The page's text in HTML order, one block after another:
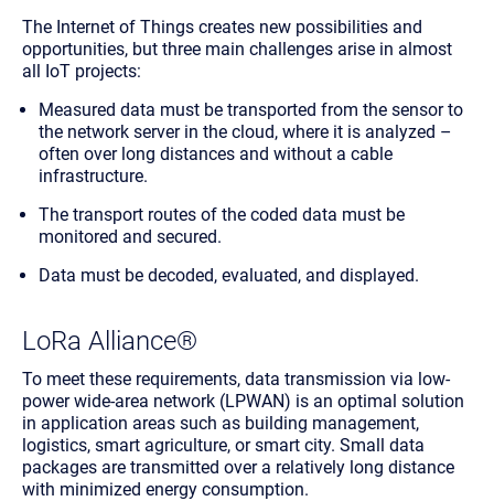
The Internet of Things creates new possibilities and
opportunities, but three main challenges arise in almost
all IoT projects:
Measured data must be transported from the sensor to
the network server in the cloud, where it is analyzed –
often over long distances and without a cable
infrastructure.
The transport routes of the coded data must be
monitored and secured.
Data must be decoded, evaluated, and displayed.
LoRa Alliance®
To meet these requirements, data transmission via low-
power wide-area network (LPWAN) is an optimal solution
in application areas such as building management,
logistics, smart agriculture, or smart city. Small data
packages are transmitted over a relatively long distance
with minimized energy consumption.